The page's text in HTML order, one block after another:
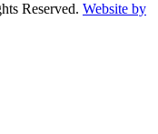
Reserved. Website by